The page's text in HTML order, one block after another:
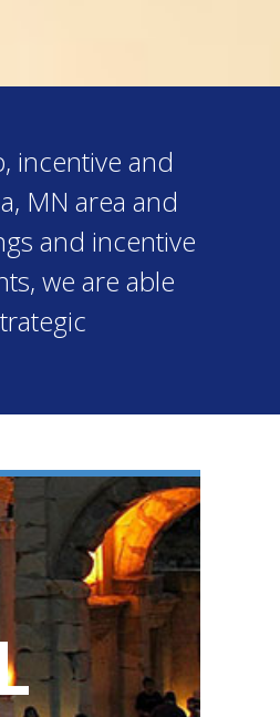
incentive and
MN area and
and incentive
we are able